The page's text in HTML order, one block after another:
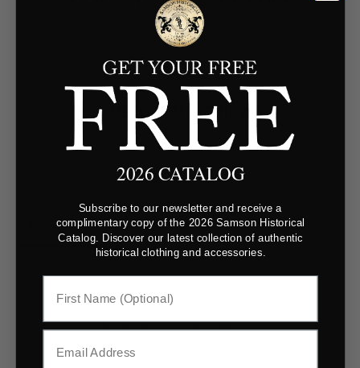
Customer Reviews
Reviews Questions
Be the first to review this item
2026 CATALOG
Subscribe to our newsletter and receive a
complimentary copy of the 2026 Samson Historical
Catalog. Discover our latest collection of authentic
historical clothing and accessories.